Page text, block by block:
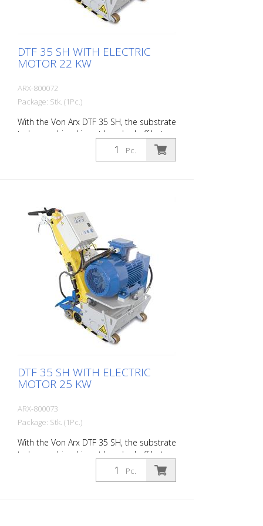
DTF 35 SH WITH ELECTRIC
MOTOR 22 KW
ARX-800072
Package: Stk. (1Pc.)
With the Von Arx DTF 35 SH, the substrate
to be machined is not knocked off but
carefully ground down. This gives the
machine a smooth ride and achieves a
x 400 V, 50 HZ Cutting width: 35 cm
Distance to the wall: 10.7 cm Cutting
depth: up to 25 mm Power: 22 kW
Delivery without milling tools, drums, etc.
Pc.
DTF 35 SH WITH ELECTRIC
MOTOR 25 KW
ARX-800073
Package: Stk. (1Pc.)
With the Von Arx DTF 35 SH, the substrate
to be machined is not knocked off but
carefully ground down. This gives the
machine a smooth ride and achieves a
Pc.